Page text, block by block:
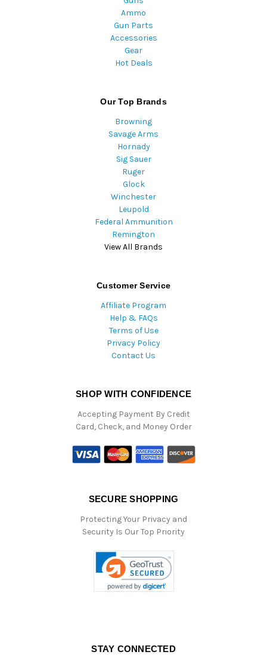
Ammo
Gun Parts
Accessories
Gear
Hot Deals
Our Top Brands
Browning
Savage Arms
Hornady
Sig Sauer
Ruger
Glock
Winchester
Leupold
Federal Ammunition
Remington
View All Brands
Customer Service
Affiliate Program
Help & FAQs
Terms of Use
Privacy Policy
Contact Us
SHOP WITH CONFIDENCE
Accepting Payment By Credit
Card, Check, and Money Order
SECURE SHOPPING
Protecting Your Privacy and
Security Is Our Top Priority
STAY CONNECTED